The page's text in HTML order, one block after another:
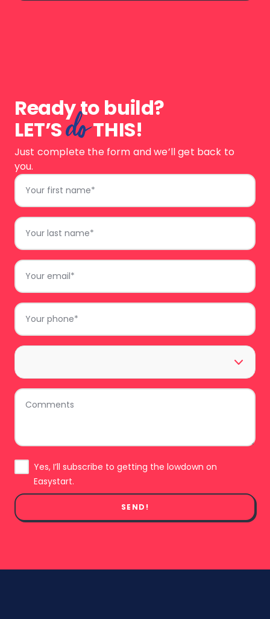
Ready to build?
LET’SdoTHIS!
Just complete the form and we’ll get back to
you.
First
Name
*
Last
Name
*
Email
Phone
Area
Comments
SubscribeYes, I’ll subscribe to getting the lowdown on
Easystart.
SEND!